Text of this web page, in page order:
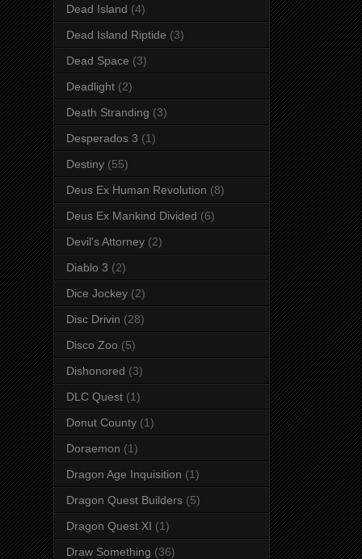
Dead Island (4)
Dead Island Riptide (3)
Dead Space (3)
Deadlight (2)
Death Stranding (3)
Desperados 3 (1)
Destiny (55)
Deus Ex Human Revolution (8)
Deus Ex Mankind Divided (6)
Devil's Attorney (2)
Diablo 3 (2)
Dice Jockey (2)
Disc Drivin (28)
Disco Zoo (5)
Dishonored (3)
DLC Quest (1)
Donut County (1)
Doraemon (1)
Dragon Age Inquisition (1)
Dragon Quest Builders (5)
Dragon Quest XI (1)
Draw Something (36)